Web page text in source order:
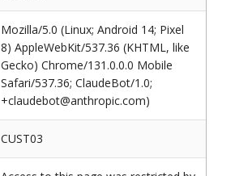
Mozilla/5.0 (Linux; Android 14; Pixel
8) AppleWebKit/537.36 (KHTML, like
Gecko) Chrome/131.0.0.0 Mobile
Safari/537.36; ClaudeBot/1.0;
+claudebot@anthropic.com)
CUST03